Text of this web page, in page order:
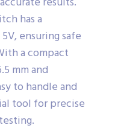
has a
ensuring safe
a compact
mm and
to handle and
tool for precise